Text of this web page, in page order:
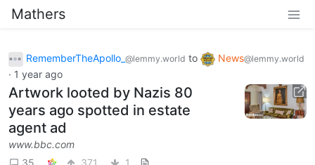
Mathers
RememberTheApollo_ @lemmy.world to News@lemmy.world
· 1 year ago
Artwork looted by Nazis 80
years ago spotted in estate
agent ad
www.bbc.com
35
371 1